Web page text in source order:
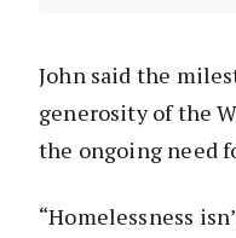
John said the
generosity of the
the ongoing need
“Homelessness